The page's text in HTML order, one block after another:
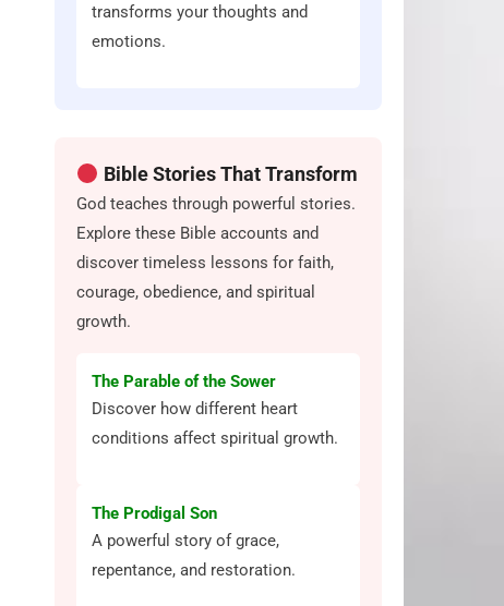
transforms your thoughts and
emotions.
Bible Stories That Transform
God teaches through powerful stories.
Explore these Bible accounts and
discover timeless lessons for faith,
courage, obedience, and spiritual
growth.
The Parable of the Sower
Discover how different heart
conditions affect spiritual growth.
The Prodigal Son
A powerful story of grace,
repentance, and restoration.